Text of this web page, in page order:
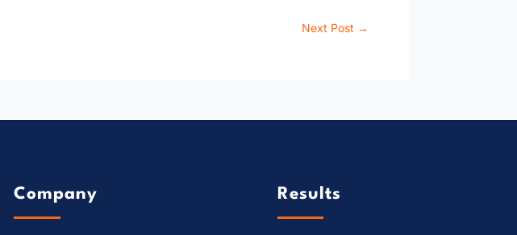
Next Post →
Company Results